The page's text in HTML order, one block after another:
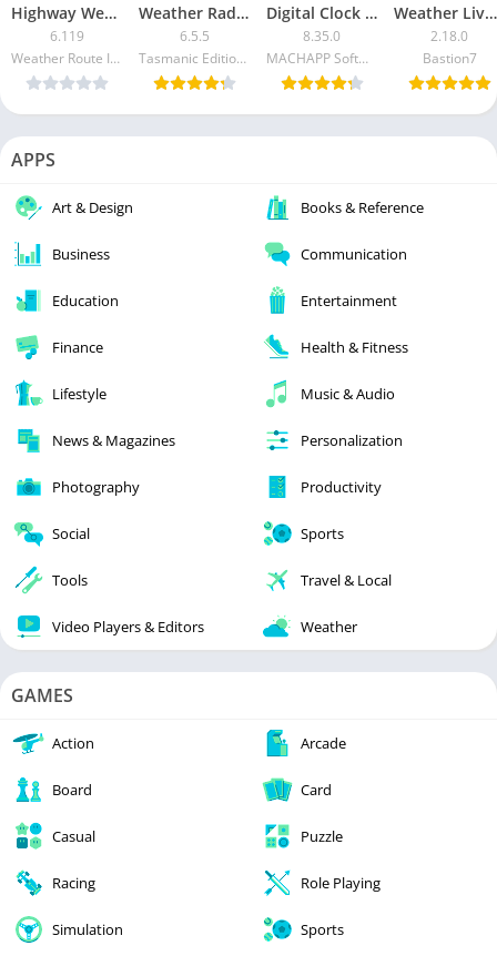
Highway Weather [Paid]
6.119
Weather Route Inc.
Weather Radar [FULL Version Unlocked]
6.5.5
Tasmanic Editions
Digital Clock & World Weather Premium
8.35.0
MACHAPP Software Ltd
Weather Live Wallpapers [Pro]
2.18.0
Bastion7
APPS
Art & Design Books & Reference
Business Communication
Education Entertainment
Finance Health & Fitness
Lifestyle Music & Audio
News & Magazines Personalization
Photography Productivity
Social Sports
Tools Travel & Local
Video Players & Editors Weather
GAMES
Action Arcade
Board Card
Casual Puzzle
Racing Role Playing
Simulation Sports